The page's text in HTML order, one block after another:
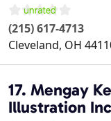
(215) 617-4713
Cleveland, OH
17. Mengay
Illustration Inc